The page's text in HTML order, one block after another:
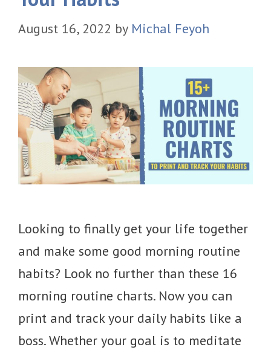
August 16, 2022 by Michal Feyoh
Looking to finally get your life together
and make some good morning routine
habits? Look no further than these 16
morning routine charts. Now you can
print and track your daily habits like a
boss. Whether your goal is to meditate